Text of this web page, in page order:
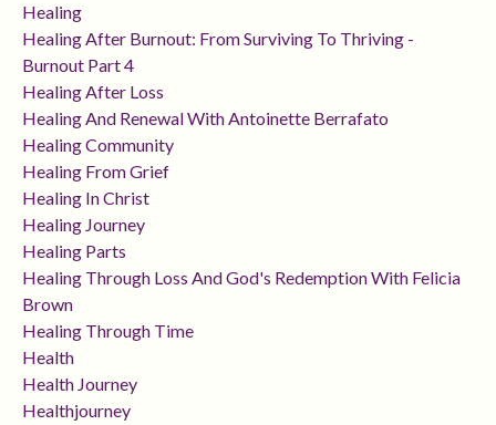
Healing
Healing After Burnout: From Surviving To Thriving -
Burnout Part 4
Healing After Loss
Healing And Renewal With Antoinette Berrafato
Healing Community
Healing From Grief
Healing In Christ
Healing Journey
Healing Parts
Healing Through Loss And God's Redemption With Felicia
Brown
Healing Through Time
Health
Health Journey
Healthjourney